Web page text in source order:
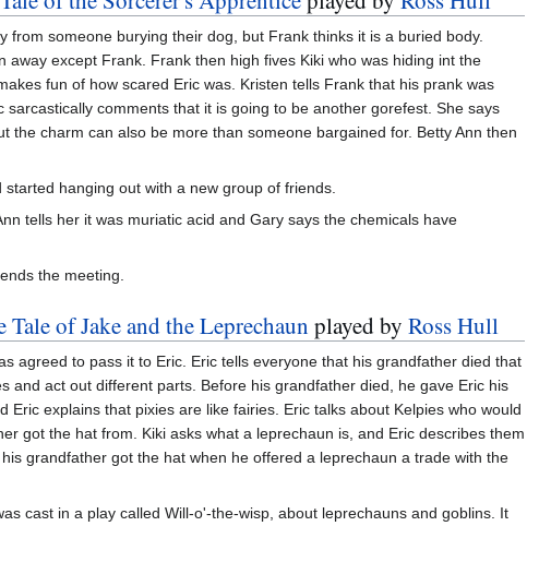
someone burying their dog, but Frank thinks it is a buried body.
except Frank. Frank then high fives Kiki who was hiding int the
fun of how scared Eric was. Kristen tells Frank that his prank was
comments that it is going to be another gorefest. She says
charm can also be more than someone bargained for. Betty Ann then
hanging out with a new group of friends.
tells her it was muriatic acid and Gary says the chemicals have
the meeting.
of Jake and the Leprechaun played by Ross Hull
agreed to pass it to Eric. Eric tells everyone that his grandfather died that
act out different parts. Before his grandfather died, he gave Eric his
explains that pixies are like fairies. Eric talks about Kelpies who would
got the hat from. Kiki asks what a leprechaun is, and Eric describes them
grandfather got the hat when he offered a leprechaun a trade with the
cast in a play called Will-o'-the-wisp, about leprechauns and goblins. It